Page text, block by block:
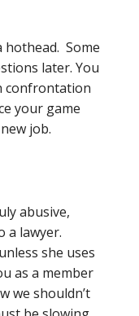
hothead. Some
later. You
confrontation
your game
job.
abusive,
a lawyer.
she uses
as a member
we shouldn’t